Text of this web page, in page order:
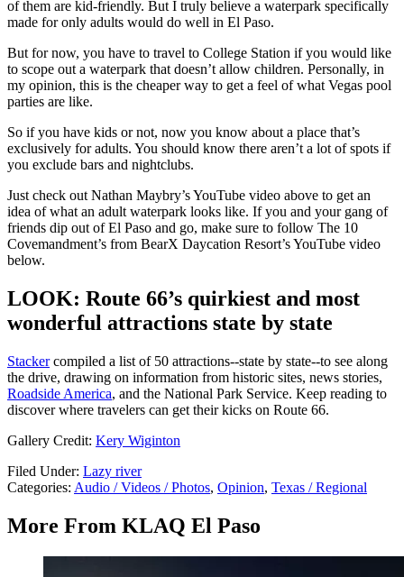
of them are kid-friendly. But I truly believe a waterpark specifically
made for only adults would do well in El Paso.
But for now, you have to travel to College Station if you would like
to scope out a waterpark that doesn’t allow children. Personally, in
my opinion, this is the cheaper way to get a feel of what Vegas pool
parties are like.
So if you have kids or not, now you know about a place that’s
exclusively for adults. You should know there aren’t a lot of spots if
you exclude bars and nightclubs.
Just check out Nathan Maybry’s YouTube video above to get an
idea of what an adult waterpark looks like. If you and your gang of
friends dip out of El Paso and go, make sure to follow The 10
Covemandment’s from BearX Daycation Resort’s YouTube video
below.
LOOK: Route 66’s quirkiest and most
wonderful attractions state by state
Stackercompiled a list of 50 attractions--state by state--to see along
the drive, drawing on information from historic sites, news stories,
Roadside America, and the National Park Service. Keep reading to
discover where travelers can get their kicks on Route 66.
Gallery Credit: Kery Wiginton
Filed Under: Lazy river
Categories: Audio / Videos / Photos, Opinion, Texas / Regional
More From KLAQ El Paso